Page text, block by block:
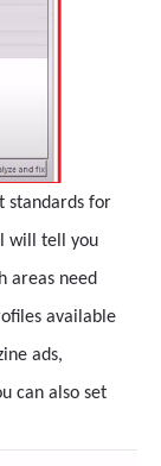
standards for
will tell you
areas need
available
ads,
can also set